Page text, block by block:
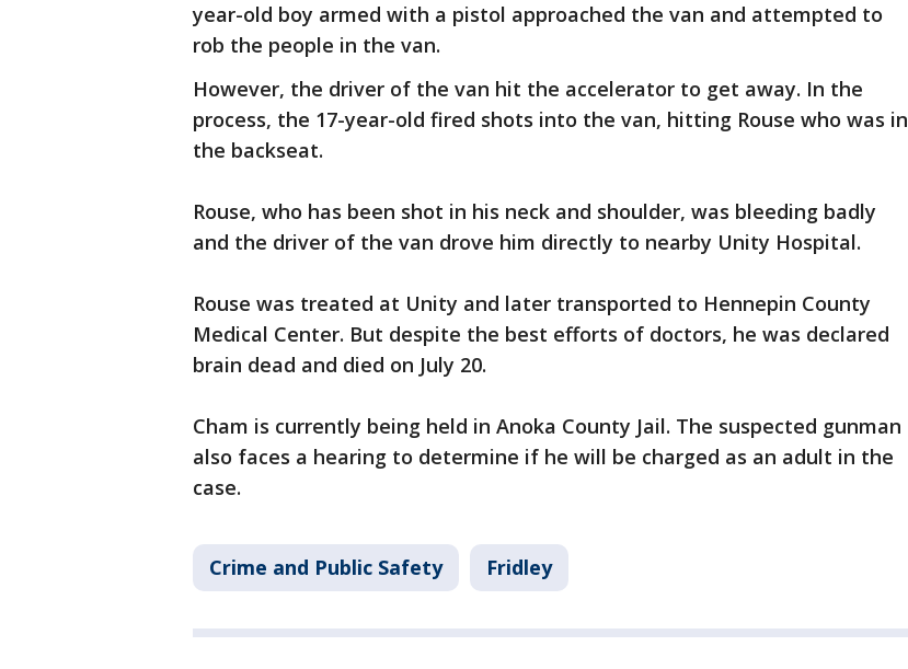
year-old boy armed with a pistol approached the van and attempted to
rob the people in the van.
However, the driver of the van hit the accelerator to get away. In the
process, the 17-year-old fired shots into the van, hitting Rouse who was in
the backseat.
Rouse, who has been shot in his neck and shoulder, was bleeding badly
and the driver of the van drove him directly to nearby Unity Hospital.
Rouse was treated at Unity and later transported to Hennepin County
Medical Center. But despite the best efforts of doctors, he was declared
brain dead and died on July 20.
Cham is currently being held in Anoka County Jail. The suspected gunman
also faces a hearing to determine if he will be charged as an adult in the
case.
Crime and Public Safety Fridley